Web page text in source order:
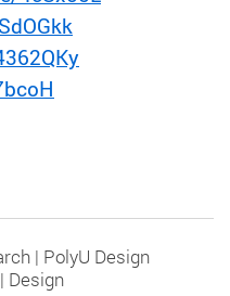
| PolyU Design
Design